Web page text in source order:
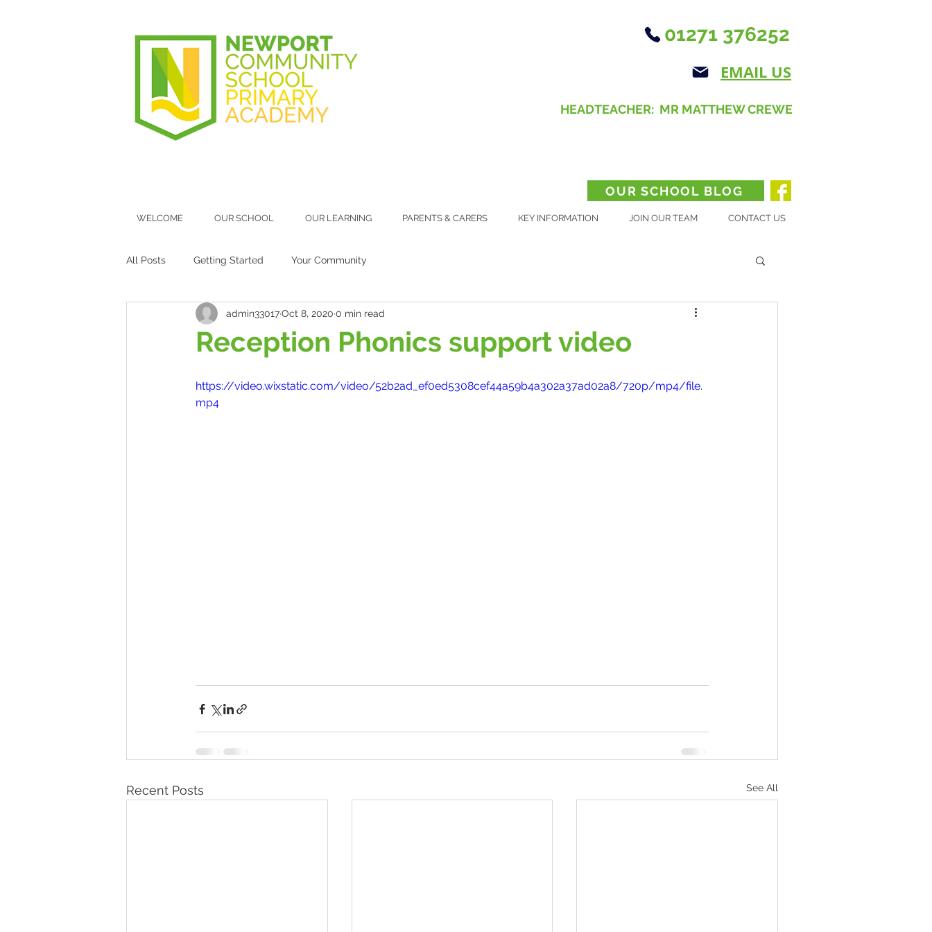
01271 376252
EMAIL US
HEADTEACHER: MR MATTHEW CREWE
OUR SCHOOL BLOG
WELCOME OUR SCHOOL OUR LEARNING PARENTS & CARERS KEY INFORMATION JOIN OUR TEAM CONTACT US
All Posts Getting Started Your Community
Reception Phonics support video
admin33017Oct 8, 2020 0 min read
https://video.wixstatic.com/video/52b2ad_ef0ed5308cef44a59b4a302a37ad02a8/720p/mp4/file.
mp4
Recent Posts See All